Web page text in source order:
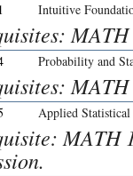
Intuitive
Probability and
Applied
MATH